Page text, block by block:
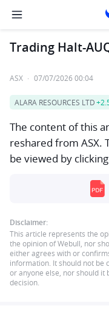
Trading Halt-
ASX · 07/07/2026 00:04
ALARA RESOURCES LTD
The content of this
reshared from ASX.
be viewed by
Disclaimer:
This article represents the
the opinion of Webull, nor
either agrees with or
information. It should not be
or anyone else, nor should it
decision.